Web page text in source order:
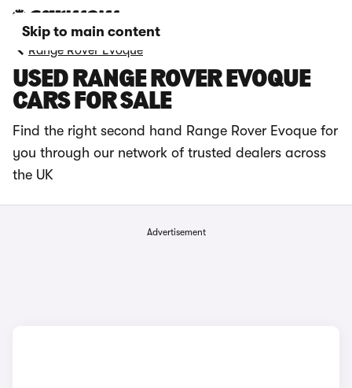
Skip to main content
Range Rover Evoque
USED RANGE ROVER EVOQUE
CARS FOR SALE
Find the right second hand Range Rover Evoque for
you through our network of trusted dealers across
the UK
Advertisement